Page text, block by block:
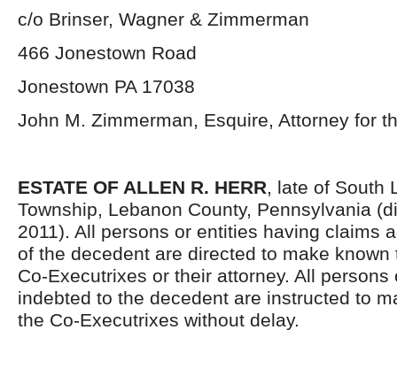
c/o Brinser, Wagner & Zimmerman
466 Jonestown Road
Jonestown PA 17038
John M. Zimmerman, Esquire, Attorney for
ESTATE OF ALLEN R. HERR, late of South
Township, Lebanon County, Pennsylvania
2011). All persons or entities having claims
of the decedent are directed to make known
Co-Executrixes or their attorney. All persons
indebted to the decedent are instructed to
the Co-Executrixes without delay.